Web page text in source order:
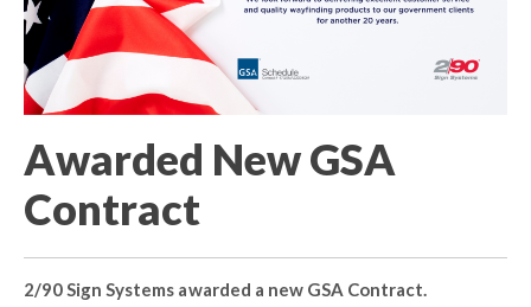
Awarded New GSA
Contract
2/90 Sign Systems awarded a new GSA Contract.